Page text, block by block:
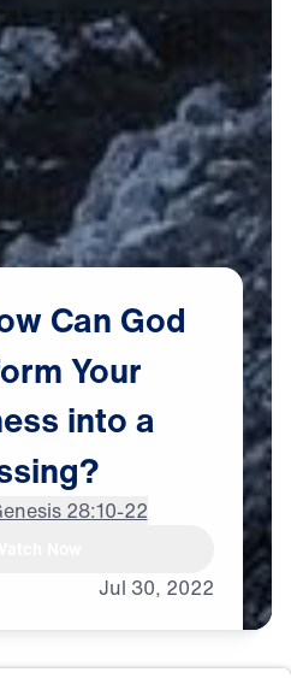
Jul 30, 2022
Can God
Your
intoa
28:10-22
Whenever